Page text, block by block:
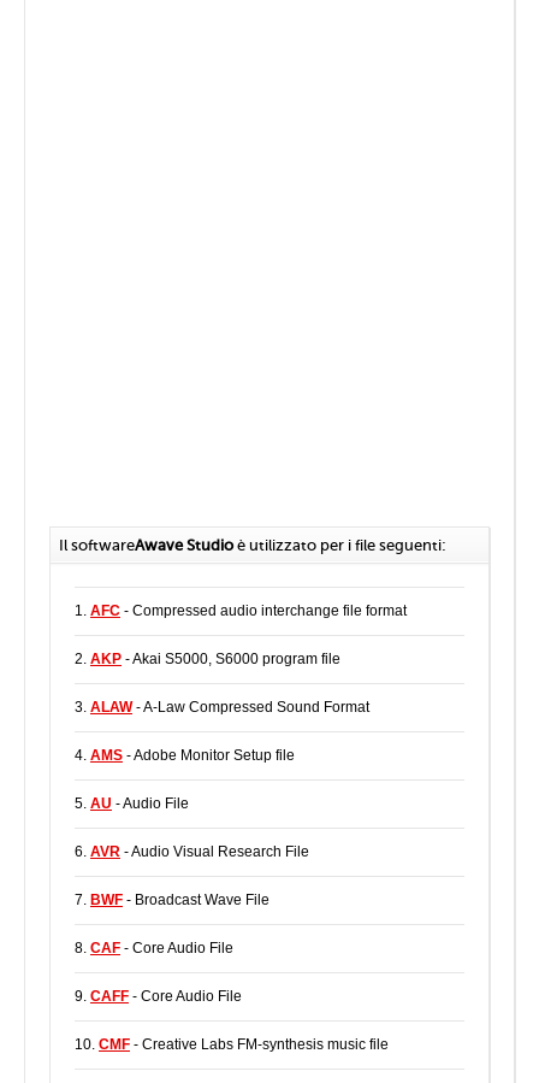
Il softwareAwave Studioè utilizzato per i file seguenti:
1. AFC - Compressed audio interchange file format
2. AKP - Akai S5000, S6000 program file
3. ALAW- A-Law Compressed Sound Format
4. AMS - Adobe Monitor Setup file
5. AU - Audio File
6. AVR - Audio Visual Research File
7. BWF - Broadcast Wave File
8. CAF - Core Audio File
9. CAFF - Core Audio File
10. CMF - Creative Labs FM-synthesis music file